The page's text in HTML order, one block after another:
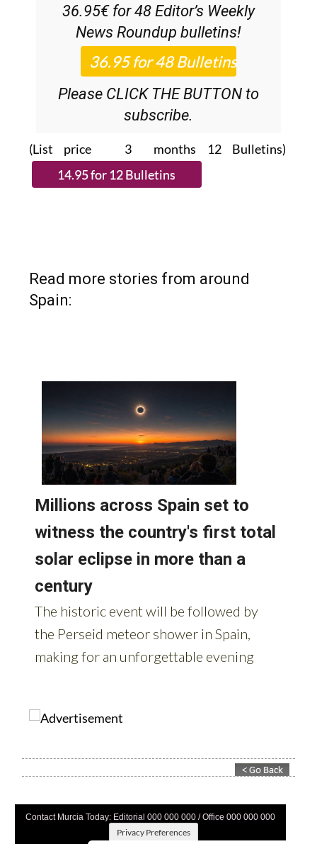
36.95€ for 48 Editor’s Weekly
News Roundup bulletins!
Please CLICK THE BUTTON to
subscribe.
(List price 3 months 12 Bulletins)
Read more stories from around
Spain:
Contact Murcia Today: Editorial 000 000 000 / Office 000 000 000
Privacy Preferences